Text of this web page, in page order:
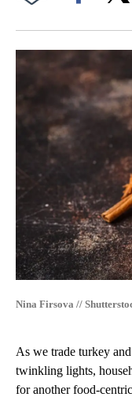
Nina Firsova //
As we trade turkey
twinkling lights,
for another food-